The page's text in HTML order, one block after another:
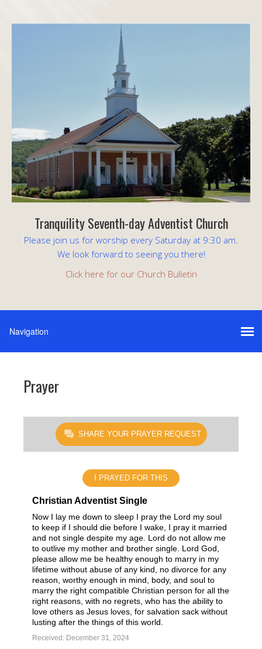
Tranquility Seventh-day Adventist Church
Please join us for worship every Saturday at 9:30 am.
We look forward to seeing you there!
Click here for our Church Bulletin
Prayer
SHARE YOUR PRAYER REQUEST
I PRAYED FOR THIS
Christian Adventist Single
Now I lay me down to sleep I pray the Lord my soul
to keep if I should die before I wake, I pray it married
and not single despite my age. Lord do not allow me
to outlive my mother and brother single. Lord God,
please allow me be healthy enough to marry in my
lifetime without abuse of any kind, no divorce for any
reason, worthy enough in mind, body, and soul to
marry the right compatible Christian person for all the
right reasons, with no regrets, who has the ability to
love others as Jesus loves, for salvation sack without
lusting after the things of this world.
Received: December 31, 2024